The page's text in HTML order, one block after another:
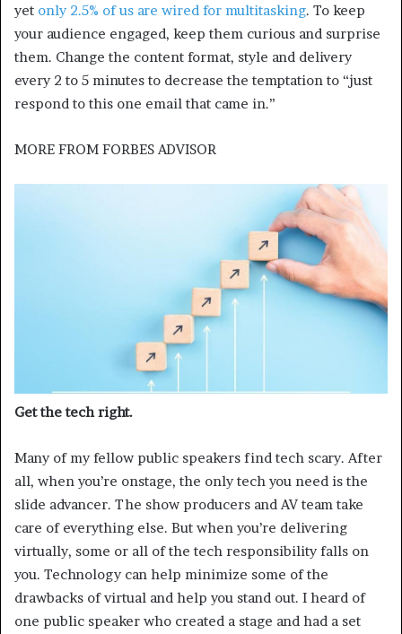
yet only 2.5% of us are wired for multitasking. To keep
your audience engaged, keep them curious and surprise
them. Change the content format, style and delivery
every 2 to 5 minutes to decrease the temptation to “just
respond to this one email that came in.”
MORE FROM FORBES ADVISOR
Get the tech right.
Many of my fellow public speakers find tech scary. After
all, when you’re onstage, the only tech you need is the
slide advancer. The show producers and AV team take
care of everything else. But when you’re delivering
virtually, some or all of the tech responsibility falls on
you. Technology can help minimize some of the
drawbacks of virtual and help you stand out. I heard of
one public speaker who created a stage and had a set